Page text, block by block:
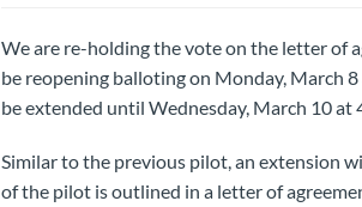
We are re-holding the vote on the letter of
be reopening balloting on Monday, March
be extended until Wednesday, March 10 at
Similar to the previous pilot, an extension
of the pilot is outlined in a letter of